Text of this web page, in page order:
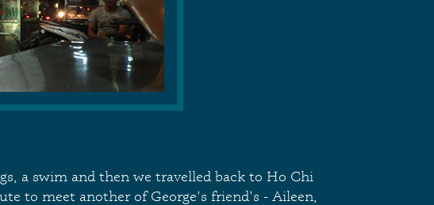
a swim and then we travelled back to Ho Chi
to meet another of George's friend's - Aileen,